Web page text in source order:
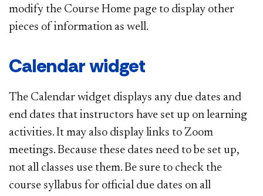
modify the Course Home page to display other
pieces of information as well.
Calendar widget
The Calendar widget displays any due dates and
end dates that instructors have set up on learning
activities. It may also display links to Zoom
meetings. Because these dates need to be set up,
not all classes use them. Be sure to check the
course syllabus for official due dates on all